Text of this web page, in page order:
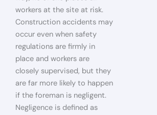
workers at the site at risk.
Construction accidents may
occur even when safety
regulations are firmly in
place and workers are
closely supervised, but they
are far more likely to happen
if the foreman is negligent.
Negligence is defined as